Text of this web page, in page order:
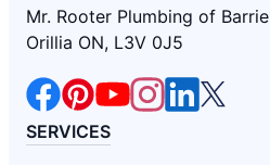
Mr. Rooter Plumbing of Barrie
Orillia ON, L3V 0J5
SERVICES